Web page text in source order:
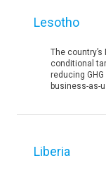
Lesotho
The
conditional
reducing
business-as-
Liberia